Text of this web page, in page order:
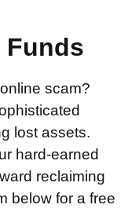
Funds
scam?
lost assets.
hard-earned
reclaiming
below for a free